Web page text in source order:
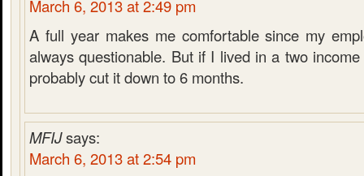
March 6, 2013 at 2:49 pm
A full year makes me comfortable since my
always questionable. But if I lived in a two
probably cut it down to 6 months.
MFIJsays:
March 6, 2013 at 2:54 pm